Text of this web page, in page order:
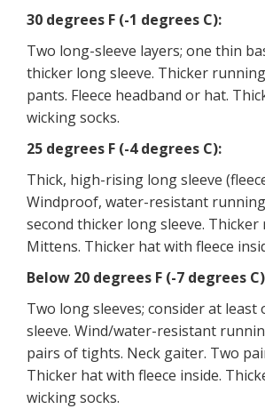
30 degrees F (-1 degrees C):
Two long-sleeve layers; one thin
thicker long sleeve. Thicker
pants. Fleece headband or hat.
wicking socks.
25 degrees F (-4 degrees C):
Thick, high-rising long sleeve
Windproof, water-resistant
second thicker long sleeve.
Mittens. Thicker hat with fleece
Below 20 degrees F (-7 degrees
Two long sleeves; consider at
sleeve. Wind/water-resistant
pairs of tights. Neck gaiter. Two
Thicker hat with fleece inside.
wicking socks.